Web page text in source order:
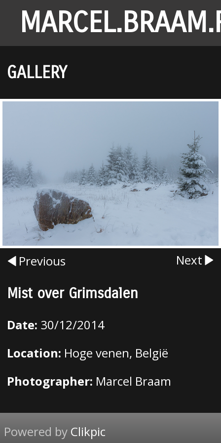
GALLERY
Previous Next
Mist over Grimsdalen
Date: 30/12/2014
Location: Hoge venen, België
Photographer: Marcel Braam
Powered by Clikpic